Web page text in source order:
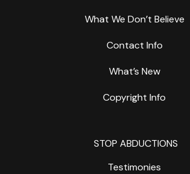
What We Don’t Believe
Contact Info
What’s New
Copyright Info
STOP ABDUCTIONS
Testimonies